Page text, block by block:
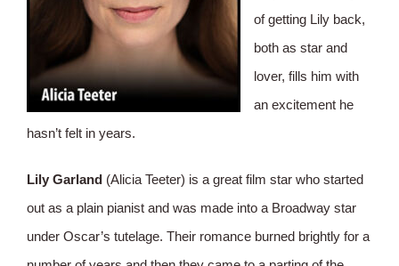
of getting Lily back,
both as star and
lover, fills him with
an excitement he
hasn’t felt in years.
Lily Garland (Alicia Teeter) is a great film star who started
out as a plain pianist and was made into a Broadway star
under Oscar’s tutelage. Their romance burned brightly for a